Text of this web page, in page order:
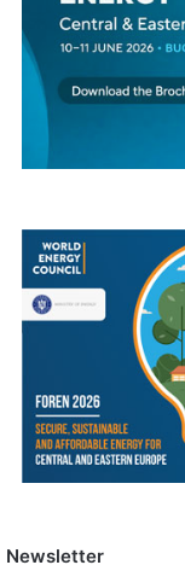
Newsletter